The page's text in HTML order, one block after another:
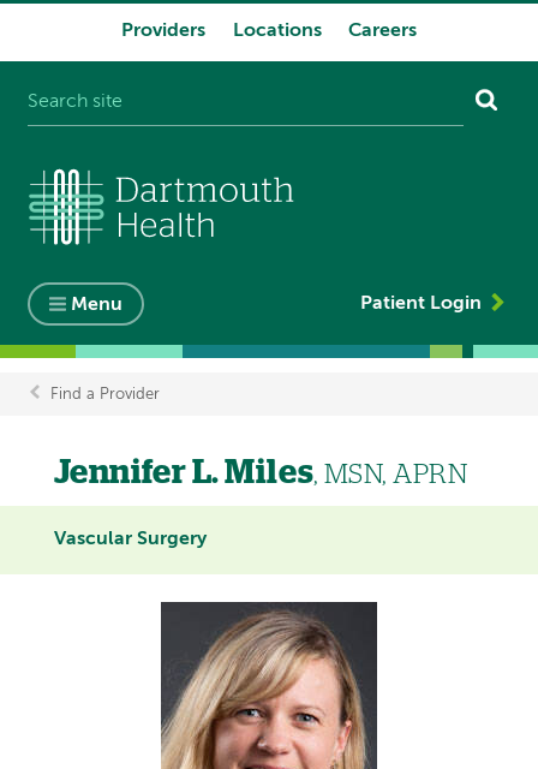
Providers Locations Careers
Menu Patient Login
Breadcrumb
Find a Provider
Jennifer L. Miles, MSN, APRN
Vascular Surgery